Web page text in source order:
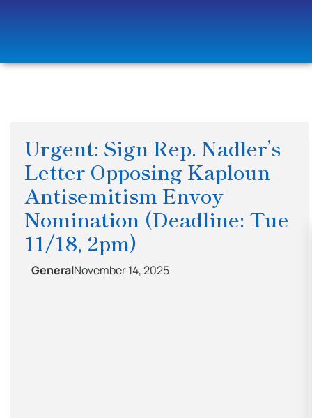
Urgent: Sign Rep. Nadler’s
Letter Opposing Kaploun
Antisemitism Envoy
Nomination (Deadline: Tue
11/18, 2pm)
GeneralNovember 14, 2025